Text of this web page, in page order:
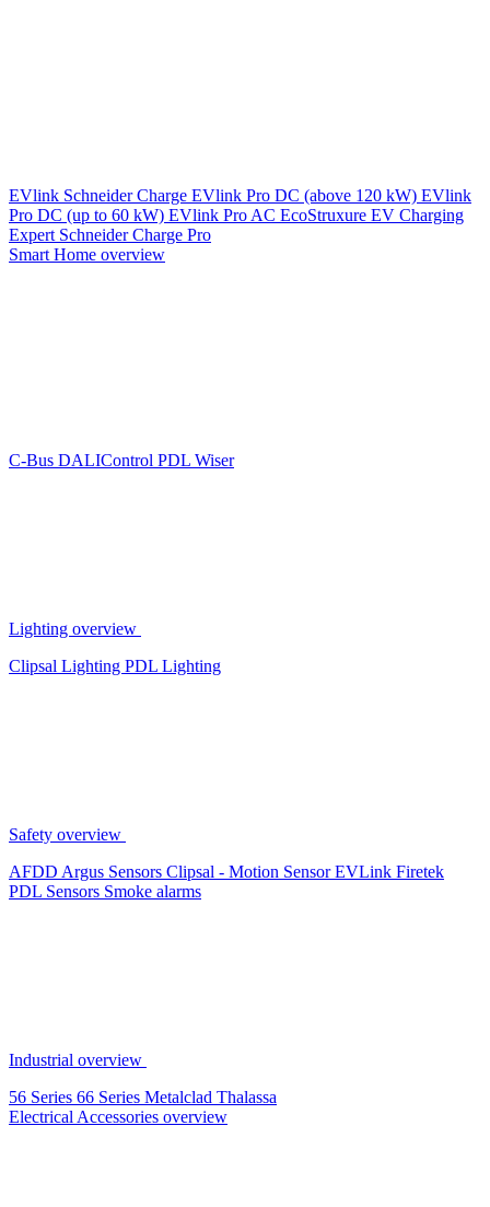
EVlink Schneider Charge EVlink Pro DC (above 120 kW) EVlink
Pro DC (up to 60 kW) EVlink Pro AC EcoStruxure EV Charging
Expert Schneider Charge Pro
Smart Home overview
C-Bus DALIControl PDL Wiser
Lighting overview
Clipsal Lighting PDL Lighting
Safety overview
AFDD Argus Sensors Clipsal - Motion SensorEVLink Firetek
PDL Sensors Smoke alarms
Industrial overview
56 Series 66 Series Metalclad Thalassa
Electrical Accessories overview